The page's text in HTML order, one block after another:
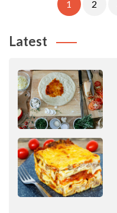
Pagination
1 2
Latest